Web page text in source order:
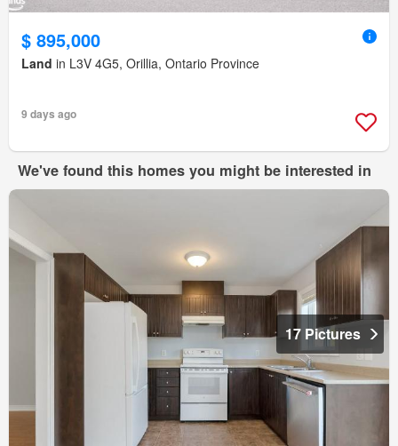
$ 895,000
Land in L3V 4G5, Orillia, Ontario Province
9 days ago
We've found this homes you might be interested in
17 Pictures